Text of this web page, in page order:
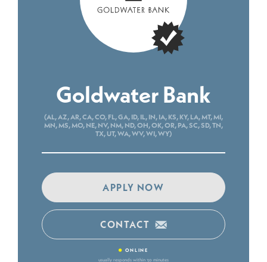
Goldwater Bank
(AL, AZ, AR, CA, CO, FL, GA, ID, IL, IN, IA, KS, KY, LA, MT, MI,
MN, MS, MO, NE, NV, NM, ND, OH, OK, OR, PA, SC, SD, TN,
TX, UT, WA, WV, WI, WY)
APPLY NOW
CONTACT
• ONLINE
usually responds within 30 minutes